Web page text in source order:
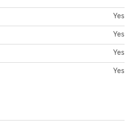
Yes
Yes
Yes
Yes